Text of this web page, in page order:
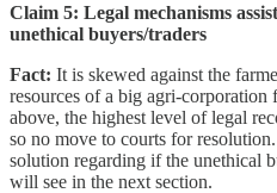
Claim 5: Legal mechanisms
unethical buyers/traders
Fact: It is skewed against the
resources of a big agri-corporation
above, the highest level of legal
so no move to courts for
solution regarding if the unethical
will see in the next section.